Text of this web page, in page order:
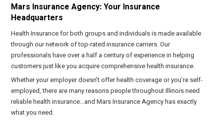
Mars Insurance Agency: Your Insurance
Headquarters
Health Insurance for both groups and individuals is made available
through our network of top-rated insurance carriers. Our
professionals have over a half a century of experience in helping
customers just like you acquire comprehensive health insurance.
Whether your employer doesn’t offer health coverage or you’re self-
employed, there are many reasons people throughout Illinois need
reliable health insurance…and Mars Insurance Agency has exactly
what you need.